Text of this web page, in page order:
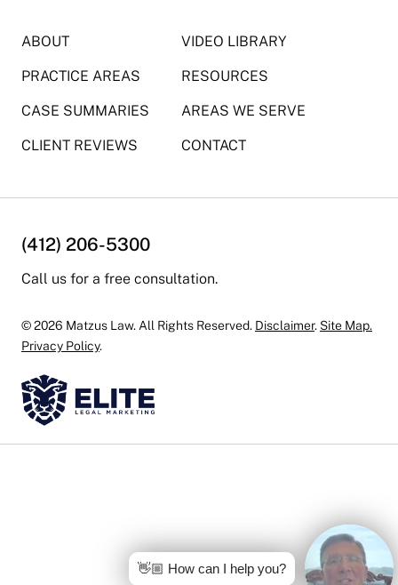
ABOUT VIDEO LIBRARY
PRACTICE AREAS RESOURCES
CASE SUMMARIES AREAS WE SERVE
CLIENT REVIEWS CONTACT
(412) 206-5300
Call us for a free consultation.
© 2026 Matzus Law. All Rights Reserved. Disclaimer. Site Map.
Privacy Policy.
👋🏼 How can I help you?